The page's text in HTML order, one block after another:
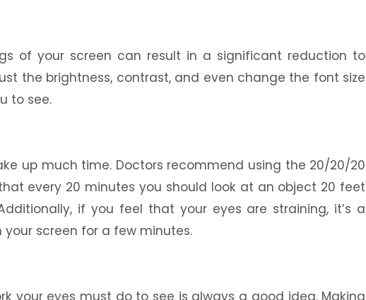
of your screen can result in a significant reduction to
the brightness, contrast, and even change the font size
to see.
up much time. Doctors recommend using the 20/20/20
every 20 minutes you should look at an object 20 feet
if you feel that your eyes are straining, it’s a
screen for a few minutes.